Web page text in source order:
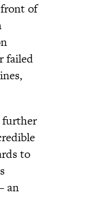
of
failed
further
to
an